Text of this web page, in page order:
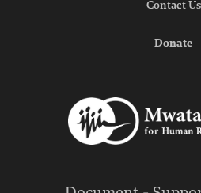
Contact Us
Donate